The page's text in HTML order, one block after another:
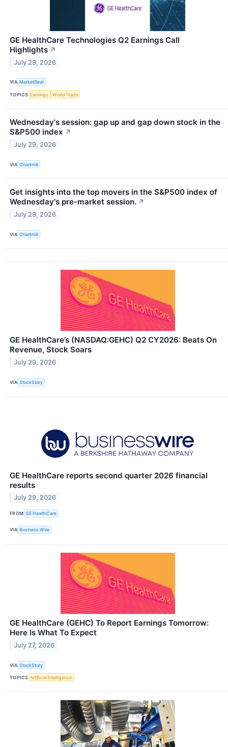
GE HealthCare Technologies Q2 Earnings Call
Highlights ↗
July 29, 2026
VIA MarketBeat
TOPICS Earnings World Trade
Wednesday's session: gap up and gap down stock in the
S&P500 index ↗
July 29, 2026
VIA Chartmill
Get insights into the top movers in the S&P500 index of
Wednesday's pre-market session. ↗
July 29, 2026
VIA Chartmill
GE HealthCare’s (NASDAQ:GEHC) Q2 CY2026: Beats On
Revenue, Stock Soars
July 29, 2026
VIA StockStory
GE HealthCare reports second quarter 2026 financial
results
July 29, 2026
FROM GE HealthCare
VIA Business Wire
GE HealthCare (GEHC) To Report Earnings Tomorrow:
Here Is What To Expect
July 27, 2026
VIA StockStory
TOPICS Artificial Intelligence